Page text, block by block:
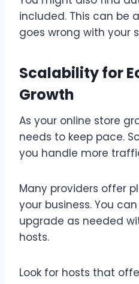
included. This can be
goes wrong with your
Scalability for
Growth
As your online store
needs to keep pace.
you handle more
Many providers offer
your business. You
upgrade as needed
hosts.
Look for hosts that